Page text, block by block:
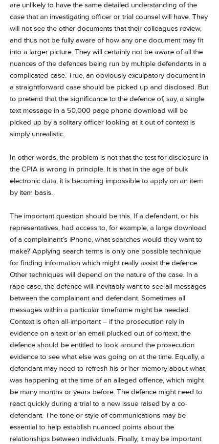
are unlikely to have the same detailed understanding of the
case that an investigating officer or trial counsel will have. They
will not see the other documents that their colleagues review,
and thus not be fully aware of how any one document may fit
into a larger picture. They will certainly not be aware of all the
nuances of the defences being run by multiple defendants in a
complicated case. True, an obviously exculpatory document in
a straightforward case should be picked up and disclosed. But
to pretend that the significance to the defence of, say, a single
text message in a 50,000 page phone download will be
picked up by a solitary officer looking at it out of context is
simply unrealistic.
In other words, the problem is not that the test for disclosure in
the CPIA is wrong in principle. It is that in the age of bulk
electronic data, it is becoming impossible to apply on an item
by item basis.
The important question should be this. If a defendant, or his
representatives, had access to, for example, a large download
of a complainant’s iPhone, what searches would they want to
make? Applying search terms is only one possible technique
for finding information which might really assist the defence.
Other techniques will depend on the nature of the case. In a
rape case, the defence will inevitably want to see all messages
between the complainant and defendant. Sometimes all
messages within a particular timeframe might be needed.
Context is often all-important – if the prosecution rely in
evidence on a text or an email plucked out of context, the
defence should be entitled to look around the prosecution
evidence to see what else was going on at the time. Equally, a
defendant may need to refresh his or her memory about what
was happening at the time of an alleged offence, which might
be many months or years before. The defence might need to
react quickly during a trial to a new issue raised by a co-
defendant. The tone or style of communications may be
essential to help establish nuanced points about the
relationships between individuals. Finally, it may be important